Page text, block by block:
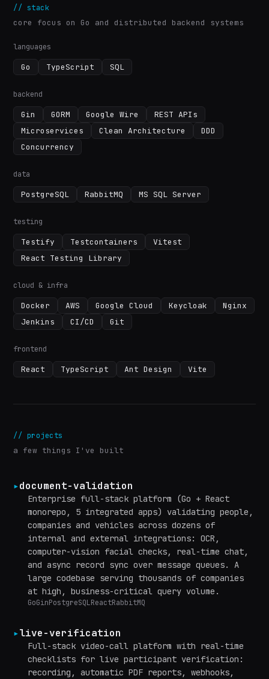
// stack
core focus on Go and distributed backend systems
languages
Go TypeScript SQL
backend
Gin GORM Google Wire
REST APIs
Microservices
Clean Architecture
DDD
Concurrency
data
PostgreSQL RabbitMQ MS SQL Server
testing
Testify Testcontainers
Vitest
React Testing Library
cloud & infra
Docker AWS Google Cloud Keycloak
Nginx
Jenkins
CI/CD Git
frontend
React TypeScript Ant Design Vite
// projects
a few things I've built
▸document-validation
Enterprise full-stack platform (Go + React
monorepo, 5 integrated apps) validating people,
companies and vehicles across dozens of
internal and external integrations: OCR,
computer-vision facial checks, real-time chat,
and async record sync over message queues. A
large codebase serving thousands of companies
at high, business-critical query volume.
GoGinPostgreSQLReactRabbitMQ
▸live-verification
Full-stack video-call platform with real-time
checklists for live participant verification:
recording, automatic PDF reports, webhooks,